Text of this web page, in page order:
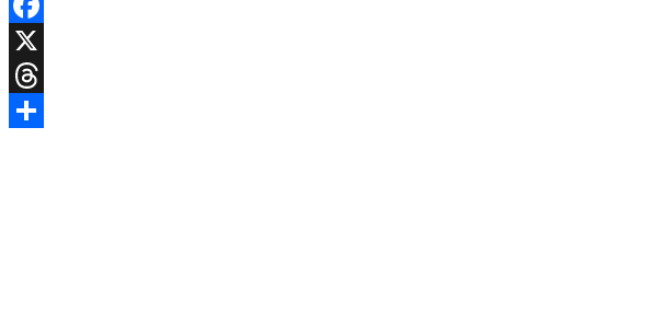
Facebook
X
Threads